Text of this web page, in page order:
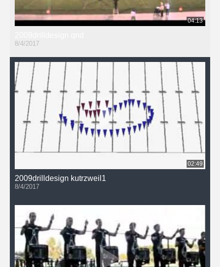
04:13
8/4/2017
02:49
2009drilldesign kutrzweil1
8/4/2017